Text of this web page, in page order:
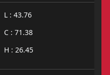
L : 43.76
C : 71.38
H : 26.45